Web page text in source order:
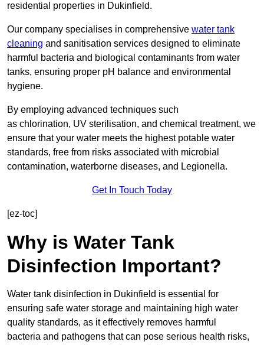
residential properties in Dukinfield.
Our company specialises in comprehensive water tank
cleaning and sanitisation services designed to eliminate
harmful bacteria and biological contaminants from water
tanks, ensuring proper pH balance and environmental
hygiene.
By employing advanced techniques such
as chlorination, UV sterilisation, and chemical treatment, we
ensure that your water meets the highest potable water
standards, free from risks associated with microbial
contamination, waterborne diseases, and Legionella.
Get In Touch Today
[ez-toc]
Why is Water Tank
Disinfection Important?
Water tank disinfection in Dukinfield is essential for
ensuring safe water storage and maintaining high water
quality standards, as it effectively removes harmful
bacteria and pathogens that can pose serious health risks,